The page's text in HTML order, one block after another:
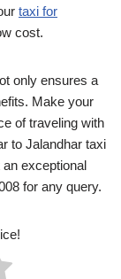
taxi for
cost.
only ensures a
Make your
of traveling with
to Jalandhar taxi
exceptional
for any query.